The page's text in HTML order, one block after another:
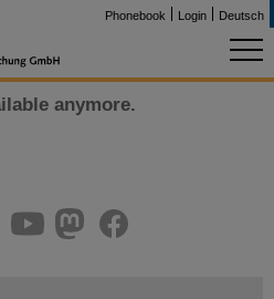
Phonebook Login Deutsch
anymore.